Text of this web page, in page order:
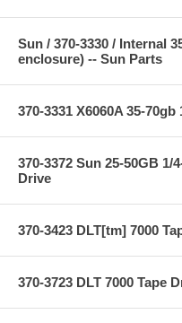
Sun / 370-3330 / Internal
enclosure) -- Sun Parts
370-3331 X6060A 35-
370-3372 Sun 25-50GB
Drive
370-3423 DLT[tm] 7000
370-3723 DLT 7000 Tape